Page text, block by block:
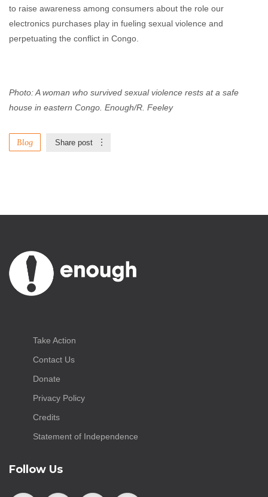
to raise awareness among consumers about the role our
electronics purchases play in fueling sexual violence and
perpetuating the conflict in Congo.
Photo: A woman who survived sexual violence rests at a safe
house in eastern Congo. Enough/R. Feeley
Blog Share post
Take Action
Contact Us
Donate
Privacy Policy
Credits
Statement of Independence
Follow Us